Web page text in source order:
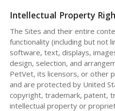
Intellectual Property
The Sites and their entire
functionality (including but not
software, text, displays,
design, selection, and
PetVet, its licensors, or other
and are protected by United
copyright, trademark, patent,
intellectual property or